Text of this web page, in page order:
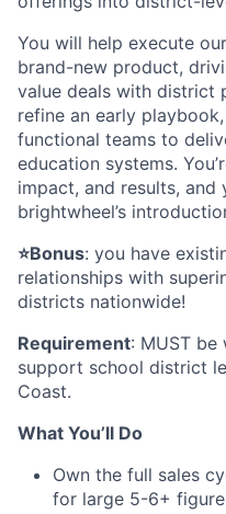
You will help execute
brand-new product,
value deals with district
refine an early
functional teams to
education systems.
impact, and results, and
brightwheel’s
⭐️Bonus: you have
relationships with
districts nationwide!
Requirement: MUST
support school district
Coast.
What You’ll Do
Own the full sales
for large 5-6+